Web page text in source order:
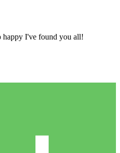
happy I've found you all!